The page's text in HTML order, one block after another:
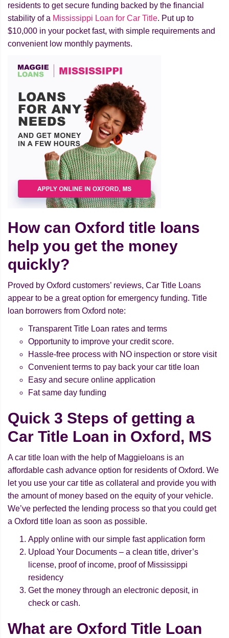
residents to get secure funding backed by the financial
stability of a Mississippi Loan for Car Title. Put up to
$10,000 in your pocket fast, with simple requirements and
convenient low monthly payments.
How can Oxford title loans
help you get the money
quickly?
Proved by Oxford customers’ reviews, Car Title Loans
appear to be a great option for emergency funding. Title
loan borrowers from Oxford note:
Transparent Title Loan rates and terms
Opportunity to improve your credit score.
Hassle-free process with NO inspection or store visit
Convenient terms to pay back your car title loan
Easy and secure online application
Fat same day funding
Quick 3 Steps of getting a
Car Title Loan in Oxford, MS
A car title loan with the help of Maggieloans is an
affordable cash advance option for residents of Oxford. We
let you use your car title as collateral and provide you with
the amount of money based on the equity of your vehicle.
We’ve perfected the lending process so that you could get
a Oxford title loan as soon as possible.
Apply online with our simple fast application form
Upload Your Documents – a clean title, driver’s
license, proof of income, proof of Mississippi
residency
Get the money through an electronic deposit, in
check or cash.
What are Oxford Title Loan